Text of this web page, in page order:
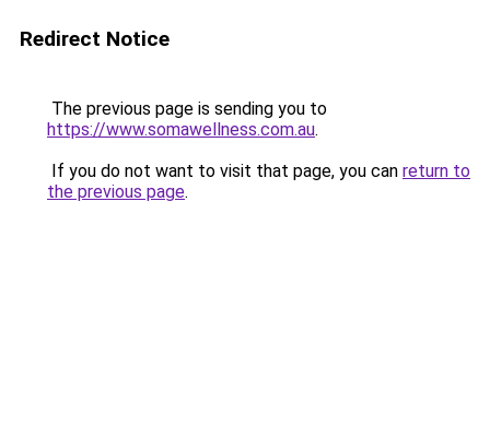
Redirect Notice
The previous page is sending you to
https://www.somawellness.com.au.
If you do not want to visit that page, you can return to
the previous page.